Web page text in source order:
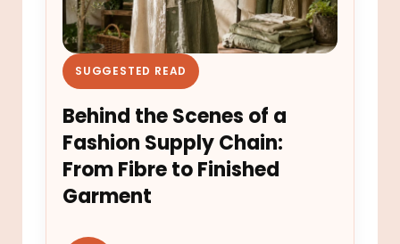
SUGGESTED READ
Behind the Scenes of a
Fashion Supply Chain:
From Fibre to Finished
Garment